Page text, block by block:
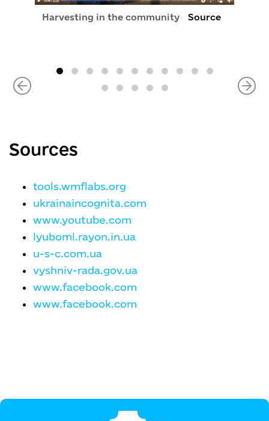
Harvesting in the community Source
Sources
tools.wmflabs.org
ukrainaincognita.com
www.youtube.com
lyuboml.rayon.in.ua
u-s-c.com.ua
vyshniv-rada.gov.ua
www.facebook.com
www.facebook.com